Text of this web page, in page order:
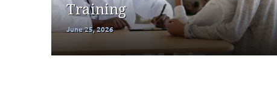
Training
June 25, 2026